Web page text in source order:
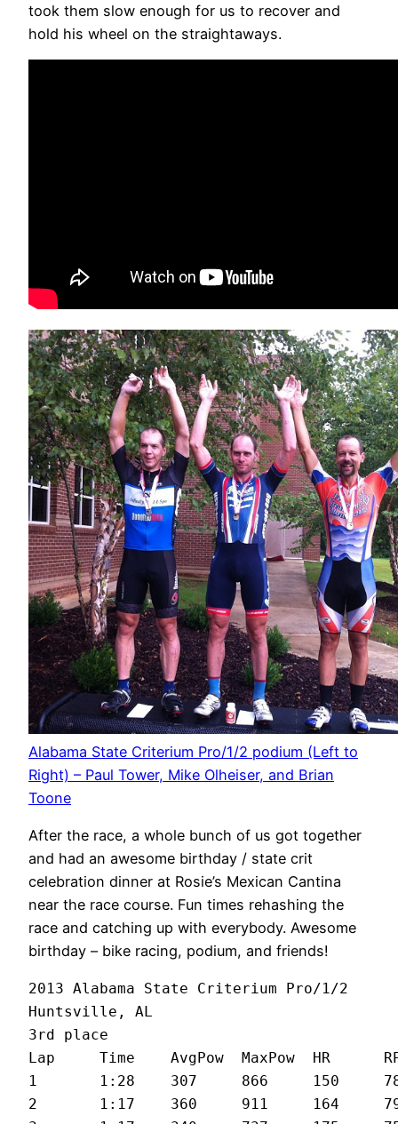
took them slow enough for us to recover and
hold his wheel on the straightaways.
Alabama State Criterium Pro/1/2 podium (Left to
Right) – Paul Tower, Mike Olheiser, and Brian
Toone
After the race, a whole bunch of us got together
and had an awesome birthday / state crit
celebration dinner at Rosie’s Mexican Cantina
near the race course. Fun times rehashing the
race and catching up with everybody. Awesome
birthday – bike racing, podium, and friends!
2013 Alabama State Criterium Pro/1/2
Huntsville, AL
3rd place
Lap	Time	AvgPow	MaxPow	HR	RPM	MPH
1	1:28	307	866	150	78	25.2
2	1:17	360	911	164	79	27.4